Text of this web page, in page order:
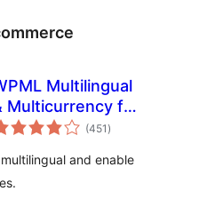
Multilingual
Multicurrency for
(451 total
ratings
)
and enable